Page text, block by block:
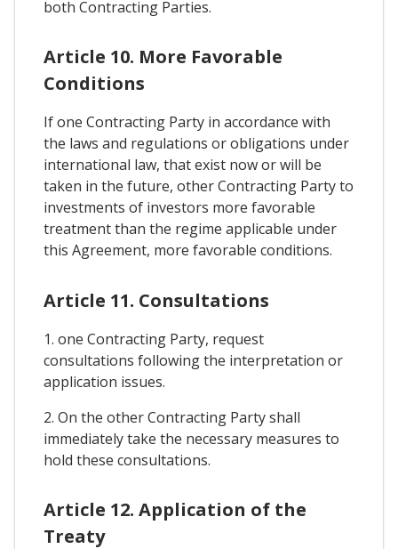
both Contracting Parties.
Article 10. More Favorable
Conditions
If one Contracting Party in accordance with
the laws and regulations or obligations under
international law, that exist now or will be
taken in the future, other Contracting Party to
investments of investors more favorable
treatment than the regime applicable under
this Agreement, more favorable conditions.
Article 11. Consultations
1. one Contracting Party, request
consultations following the interpretation or
application issues.
2. On the other Contracting Party shall
immediately take the necessary measures to
hold these consultations.
Article 12. Application of the
Treaty